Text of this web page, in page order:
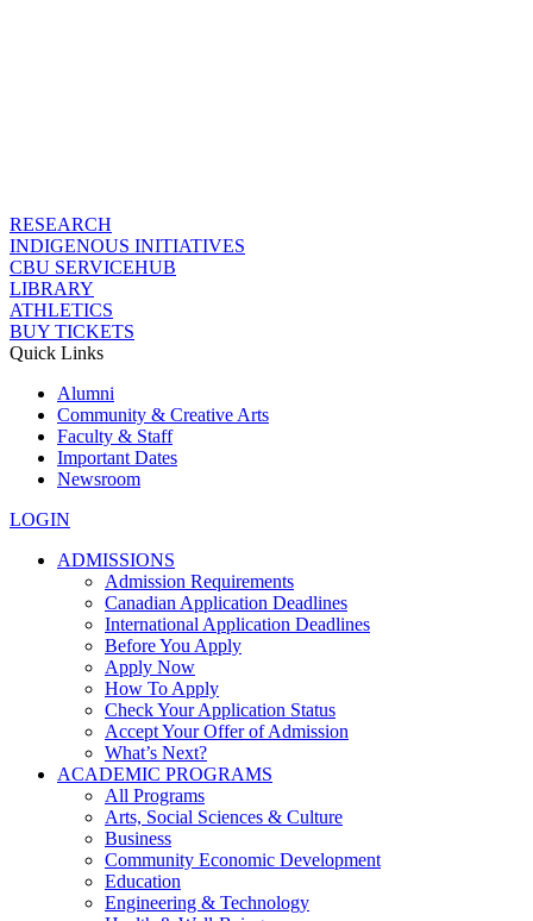
RESEARCH
INDIGENOUS INITIATIVES
CBU SERVICEHUB
LIBRARY
ATHLETICS
BUY TICKETS
Quick Links
Alumni
Community & Creative Arts
Faculty & Staff
Important Dates
Newsroom
LOGIN
ADMISSIONS
Admission Requirements
Canadian Application Deadlines
International Application Deadlines
Before You Apply
Apply Now
How To Apply
Check Your Application Status
Accept Your Offer of Admission
What’s Next?
ACADEMIC PROGRAMS
All Programs
Arts, Social Sciences & Culture
Business
Community Economic Development
Education
Engineering & Technology